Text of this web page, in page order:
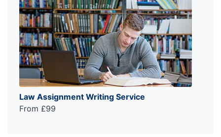
Law Assignment Writing Service
From £99